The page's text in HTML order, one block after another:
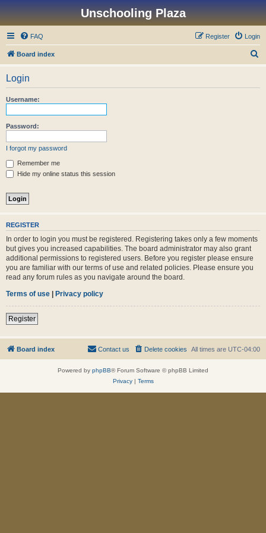
Unschooling Plaza
FAQ Login
Register
Board index
Login
Username:
Password:
I forgot my password
Remember me
Hide my online status this session
REGISTER
In order to login you must be registered. Registering takes only a few moments
but gives you increased capabilities. The board administrator may also grant
additional permissions to registered users. Before you register please ensure
you are familiar with our terms of use and related policies. Please ensure you
read any forum rules as you navigate around the board.
Terms of use | Privacy policy
Register
Board index All times are UTC-04:00
Delete cookies
Contact us
Powered by phpBB® Forum Software © phpBB Limited
Privacy| Terms